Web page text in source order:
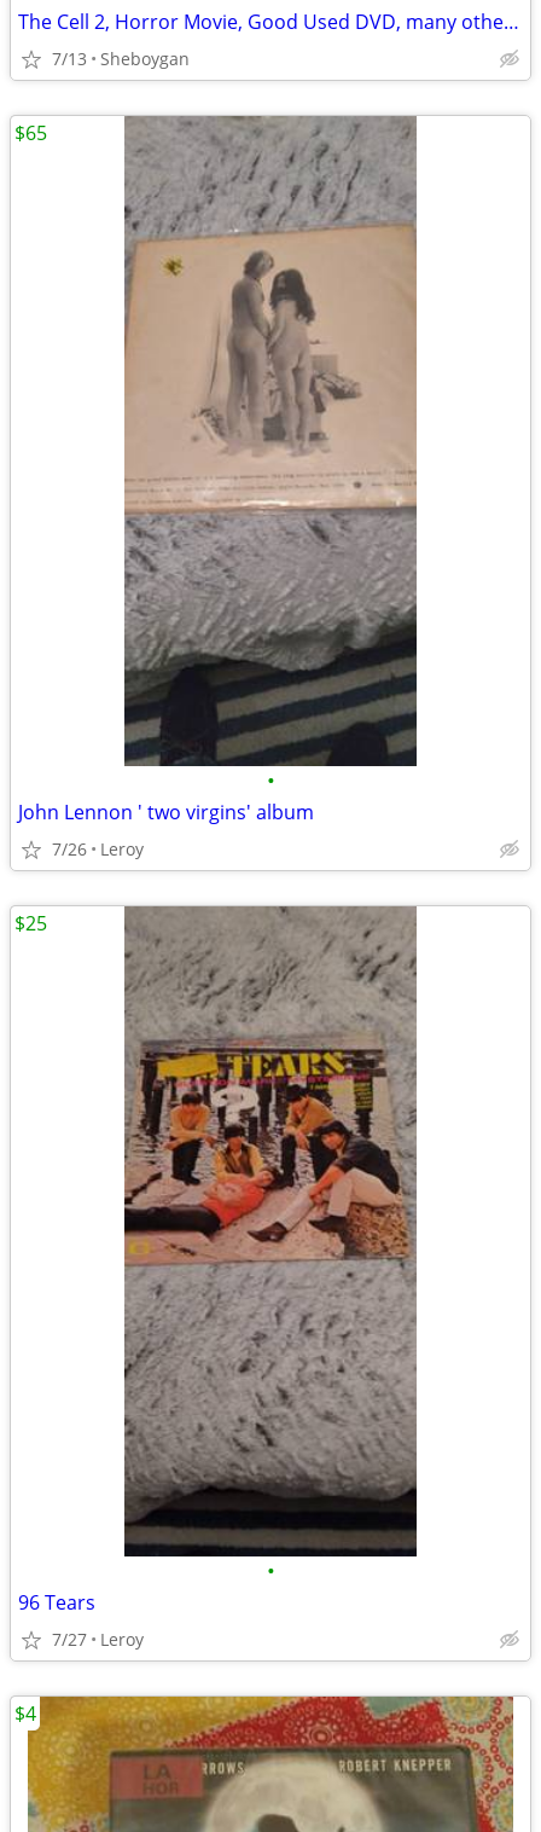
The Cell 2, Horror Movie, Good Used DVD, many other rare films avail.
7/13 Sheboygan
•
John Lennon ' two virgins' album
7/26 Leroy
$65
•
96 Tears
7/27 Leroy
$25
$4